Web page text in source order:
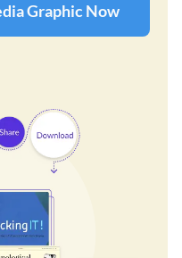
Graphic Now